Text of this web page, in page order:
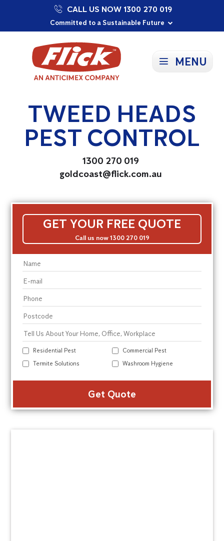
Our Purpose: To Prevent and Protect
Committed to a Sustainable Future
Proudly Supporting Local Communities
CALL US NOW 1300 270 019
MENU
TWEED HEADS
PEST CONTROL
1300 270 019
goldcoast@flick.com.au
GET YOUR FREE QUOTE
Call us now 1300 270 019
Residential Pest
Commercial Pest
Termite Solutions
Washroom Hygiene